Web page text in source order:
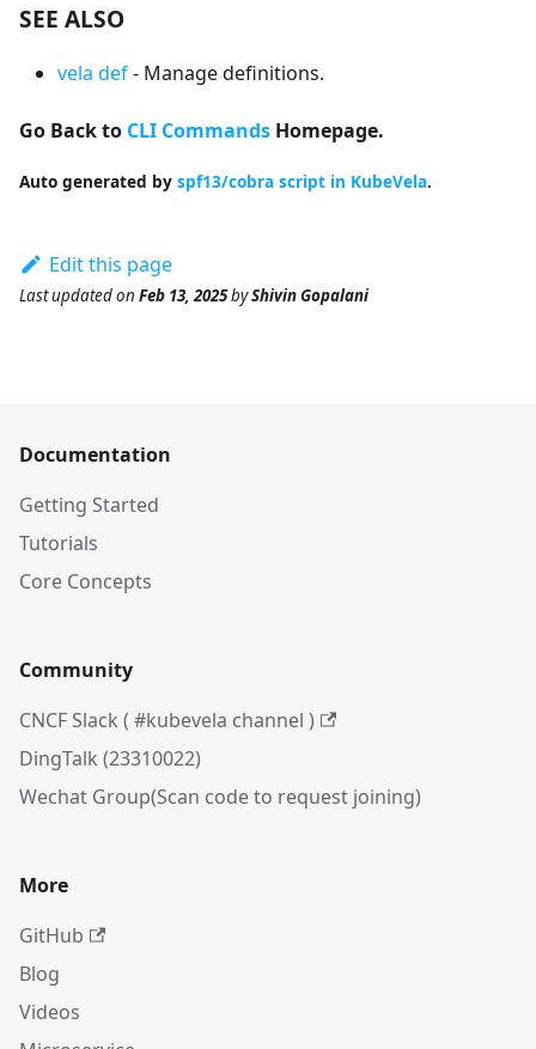
SEE ALSO
vela def- Manage definitions.
Go Back to CLI Commands Homepage.
Auto generated by spf13/cobra script in KubeVela.
Edit this page
Last updatedon Feb 13, 2025byShivin Gopalani
Documentation
Getting Started
Tutorials
Core Concepts
Community
CNCF Slack ( #kubevela channel )
DingTalk (23310022)
Wechat Group(Scan code to request joining)
More
GitHub
Blog
Videos